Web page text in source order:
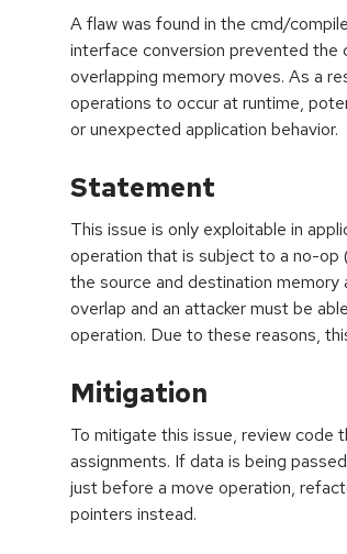
A flaw was found in the cmd/
interface conversion prevented
overlapping memory moves. As a
operations to occur at runtime,
or unexpected application behavior.
Statement
This issue is only exploitable in
operation that is subject to a no-op
the source and destination
overlap and an attacker must be
operation. Due to these reasons,
Mitigation
To mitigate this issue, review
assignments. If data is being
just before a move operation,
pointers instead.